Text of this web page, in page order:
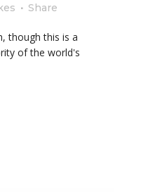
Share
though this is a
of the world's